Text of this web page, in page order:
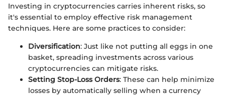
Investing in cryptocurrencies carries inherent risks, so
it's essential to employ effective risk management
techniques. Here are some practices to consider:
Diversification: Just like not putting all eggs in one
basket, spreading investments across various
cryptocurrencies can mitigate risks.
Setting Stop-Loss Orders: These can help minimize
losses by automatically selling when a currency